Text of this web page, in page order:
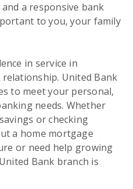
a responsive bank
to you, your family
in service in
United Bank
to meet your personal,
needs. Whether
or checking
a home mortgage
or need help growing
Bank branch is